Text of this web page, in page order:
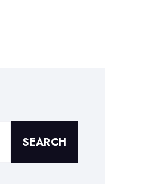
SEARCH